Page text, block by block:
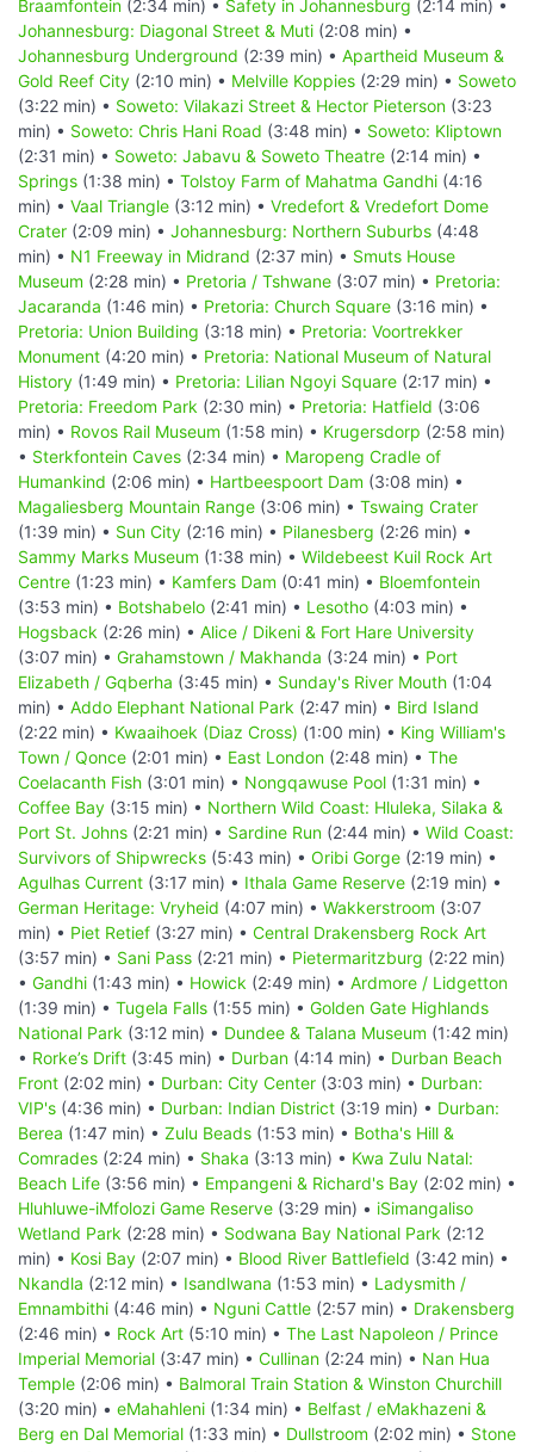
Braamfontein (2:34 min) • Safety in Johannesburg (2:14 min) •
Johannesburg: Diagonal Street & Muti (2:08 min) •
Johannesburg Underground (2:39 min) • Apartheid Museum &
Gold Reef City (2:10 min) • Melville Koppies (2:29 min) • Soweto
(3:22 min) • Soweto: Vilakazi Street & Hector Pieterson (3:23
min) • Soweto: Chris Hani Road (3:48 min) • Soweto: Kliptown
(2:31 min) • Soweto: Jabavu & Soweto Theatre (2:14 min) •
Springs (1:38 min) • Tolstoy Farm of Mahatma Gandhi (4:16
min) • Vaal Triangle (3:12 min) • Vredefort & Vredefort Dome
Crater (2:09 min) • Johannesburg: Northern Suburbs (4:48
min) • N1 Freeway in Midrand (2:37 min) • Smuts House
Museum (2:28 min) • Pretoria / Tshwane (3:07 min) • Pretoria:
Jacaranda (1:46 min) • Pretoria: Church Square (3:16 min) •
Pretoria: Union Building (3:18 min) • Pretoria: Voortrekker
Monument (4:20 min) • Pretoria: National Museum of Natural
History (1:49 min) • Pretoria: Lilian Ngoyi Square (2:17 min) •
Pretoria: Freedom Park (2:30 min) • Pretoria: Hatfield (3:06
min) • Rovos Rail Museum (1:58 min) • Krugersdorp (2:58 min)
• Sterkfontein Caves (2:34 min) • Maropeng Cradle of
Humankind (2:06 min) • Hartbeespoort Dam (3:08 min) •
Magaliesberg Mountain Range (3:06 min) • Tswaing Crater
(1:39 min) • Sun City (2:16 min) • Pilanesberg (2:26 min) •
Sammy Marks Museum (1:38 min) • Wildebeest Kuil Rock Art
Centre (1:23 min) • Kamfers Dam (0:41 min) • Bloemfontein
(3:53 min) • Botshabelo (2:41 min) • Lesotho (4:03 min) •
Hogsback (2:26 min) • Alice / Dikeni & Fort Hare University
(3:07 min) • Grahamstown / Makhanda (3:24 min) • Port
Elizabeth / Gqberha (3:45 min) • Sunday's River Mouth (1:04
min) • Addo Elephant National Park (2:47 min) • Bird Island
(2:22 min) • Kwaaihoek (Diaz Cross) (1:00 min) • King William's
Town / Qonce (2:01 min) • East London (2:48 min) • The
Coelacanth Fish (3:01 min) • Nongqawuse Pool (1:31 min) •
Coffee Bay (3:15 min) • Northern Wild Coast: Hluleka, Silaka &
Port St. Johns (2:21 min) • Sardine Run (2:44 min) • Wild Coast:
Survivors of Shipwrecks (5:43 min) • Oribi Gorge (2:19 min) •
Agulhas Current (3:17 min) • Ithala Game Reserve (2:19 min) •
German Heritage: Vryheid (4:07 min) • Wakkerstroom (3:07
min) • Piet Retief (3:27 min) • Central Drakensberg Rock Art
(3:57 min) • Sani Pass (2:21 min) • Pietermaritzburg (2:22 min)
• Gandhi (1:43 min) • Howick (2:49 min) • Ardmore / Lidgetton
(1:39 min) • Tugela Falls (1:55 min) • Golden Gate Highlands
National Park (3:12 min) • Dundee & Talana Museum (1:42 min)
• Rorke’s Drift (3:45 min) • Durban (4:14 min) • Durban Beach
Front (2:02 min) • Durban: City Center (3:03 min) • Durban:
VIP's (4:36 min) • Durban: Indian District (3:19 min) • Durban:
Berea (1:47 min) • Zulu Beads (1:53 min) • Botha's Hill &
Comrades (2:24 min) • Shaka (3:13 min) • Kwa Zulu Natal:
Beach Life (3:56 min) • Empangeni & Richard's Bay (2:02 min) •
Hluhluwe-iMfolozi Game Reserve (3:29 min) • iSimangaliso
Wetland Park (2:28 min) • Sodwana Bay National Park (2:12
min) • Kosi Bay (2:07 min) • Blood River Battlefield (3:42 min) •
Nkandla (2:12 min) • Isandlwana (1:53 min) • Ladysmith /
Emnambithi (4:46 min) • Nguni Cattle (2:57 min) • Drakensberg
(2:46 min) • Rock Art (5:10 min) • The Last Napoleon / Prince
Imperial Memorial (3:47 min) • Cullinan (2:24 min) • Nan Hua
Temple (2:06 min) • Balmoral Train Station & Winston Churchill
(3:20 min) • eMahahleni (1:34 min) • Belfast / eMakhazeni &
Berg en Dal Memorial (1:33 min) • Dullstroom (2:02 min) • Stone